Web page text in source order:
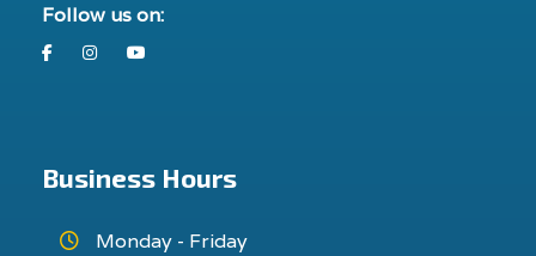
Follow us on:
FacebookInstagram
Business Hours
Monday - Friday